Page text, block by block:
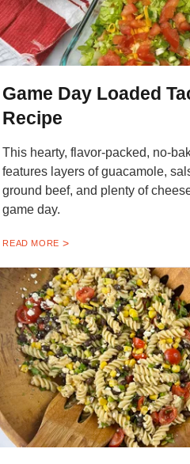
Game Day Loaded
Recipe
This hearty, flavor-packed, no-
features layers of guacamole,
ground beef, and plenty of
game day.
READ MORE